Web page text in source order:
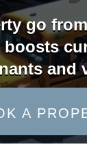
go
and
A